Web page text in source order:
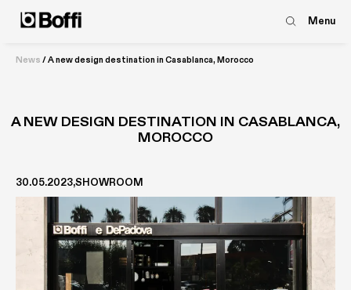
Menu
News /A new design destination in Casablanca, Morocco
A NEW DESIGN DESTINATION IN CASABLANCA,
MOROCCO
30.05.2023SHOWROOM